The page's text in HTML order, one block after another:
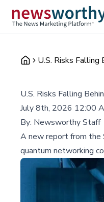
U.S. Risks
U.S. Risks Falling
July 8th, 2026 12:00
By: Newsworthy Staff
A new report from the
quantum networking